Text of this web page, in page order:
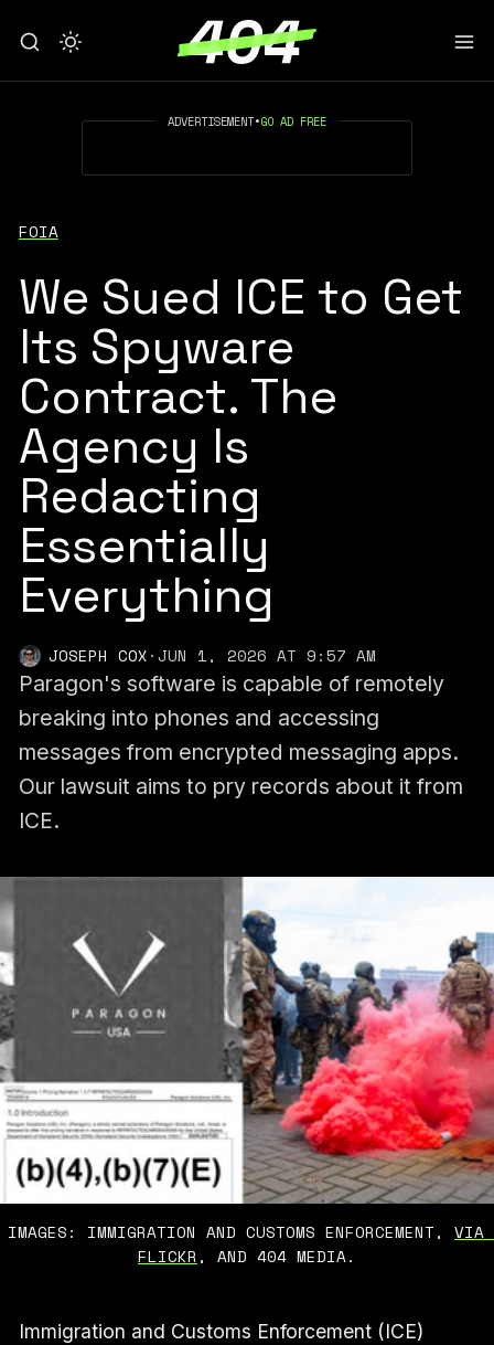
ADVERTISEMENT•GO AD FREE
FOIA
We Sued ICE to Get
Its Spyware
Contract. The
Agency Is
Redacting
Essentially
Everything
JOSEPH COX·JUN 1, 2026 AT 9:57 AM
Paragon's software is capable of remotely
breaking into phones and accessing
messages from encrypted messaging apps.
Our lawsuit aims to pry records about it from
ICE.
IMAGES: IMMIGRATION AND CUSTOMS ENFORCEMENT, VIA
FLICKR , AND 404 MEDIA.
Immigration and Customs Enforcement (ICE)